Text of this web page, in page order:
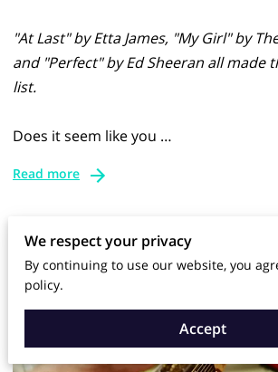
"At Last" by Etta James, "My Girl" by
and "Perfect" by Ed Sheeran all made
list.
Does it seem like you …
Read more
We respect your privacy
By continuing to use our website, you
policy.
Accept